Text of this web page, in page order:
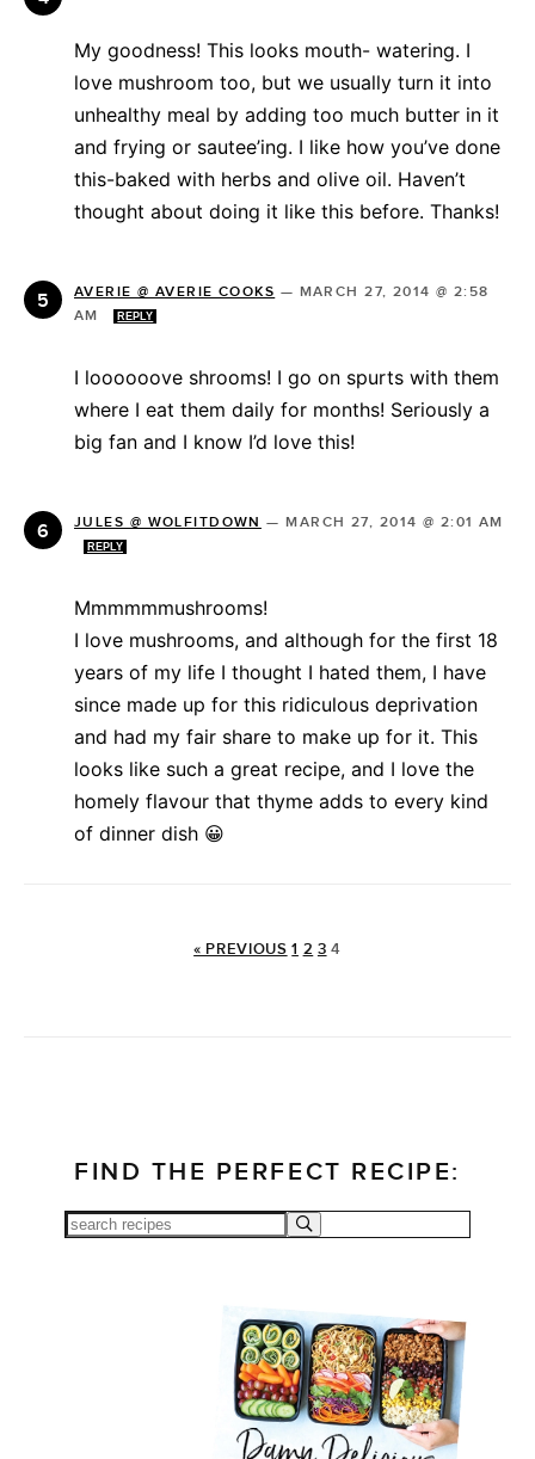
My goodness! This looks mouth- watering. I
love mushroom too, but we usually turn it into
unhealthy meal by adding too much butter in it
and frying or sautee’ing. I like how you’ve done
this-baked with herbs and olive oil. Haven’t
thought about doing it like this before. Thanks!
AVERIE @ AVERIE COOKS — MARCH 27, 2014 @ 2:58
AM
REPLY
I loooooove shrooms! I go on spurts with them
where I eat them daily for months! Seriously a
big fan and I know I’d love this!
JULES @ WOLFITDOWN —MARCH 27, 2014 @ 2:01 AM
REPLY
Mmmmmmushrooms!
I love mushrooms, and although for the first 18
years of my life I thought I hated them, I have
since made up for this ridiculous deprivation
and had my fair share to make up for it. This
looks like such a great recipe, and I love the
homely flavour that thyme adds to every kind
of dinner dish 😀
« PREVIOUS 1 2 3 4
FIND THE PERFECT RECIPE: